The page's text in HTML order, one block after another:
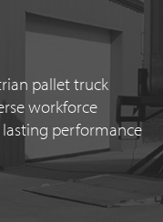
pallet truck
workforce
performance